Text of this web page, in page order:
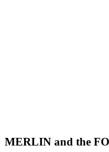
MERLIN and the